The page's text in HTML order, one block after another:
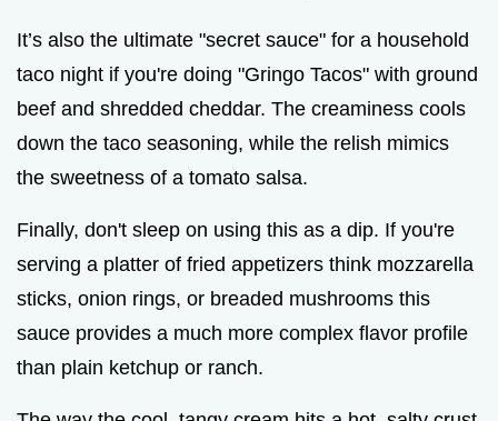
It’s also the ultimate "secret sauce" for a household
taco night if you're doing "Gringo Tacos" with ground
beef and shredded cheddar. The creaminess cools
down the taco seasoning, while the relish mimics
the sweetness of a tomato salsa.
Finally, don't sleep on using this as a dip. If you're
serving a platter of fried appetizers think mozzarella
sticks, onion rings, or breaded mushrooms this
sauce provides a much more complex flavor profile
than plain ketchup or ranch.